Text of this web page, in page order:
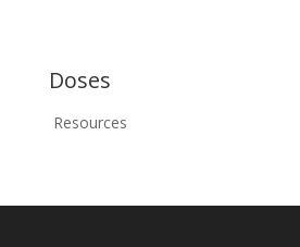
Doses
Resources